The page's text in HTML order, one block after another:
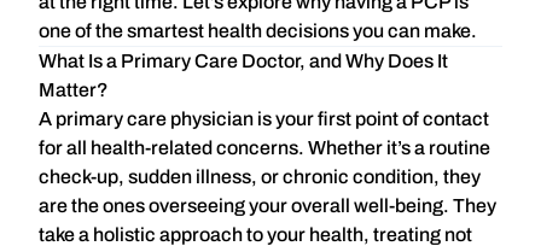
one of the smartest health decisions you can make.
What Is a Primary Care Doctor, and Why Does It
Matter?
A primary care physician is your first point of contact
for all health-related concerns. Whether it’s a routine
check-up, sudden illness, or chronic condition, they
are the ones overseeing your overall well-being. They
take a holistic approachto your health, treating not